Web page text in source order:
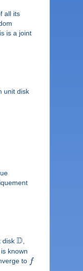
all its
is a joint
unit disk
disk D,
known
to f